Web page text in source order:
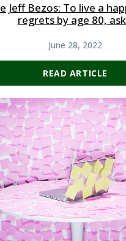
Jeff Bezos: To live a
regrets by age 80,
June 28, 2022
READ ARTICLE